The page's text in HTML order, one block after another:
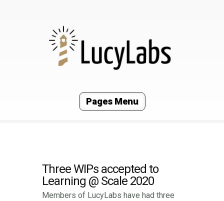
Pages Menu
Three WIPs accepted to
Learning @ Scale 2020
Members of LucyLabs have had three